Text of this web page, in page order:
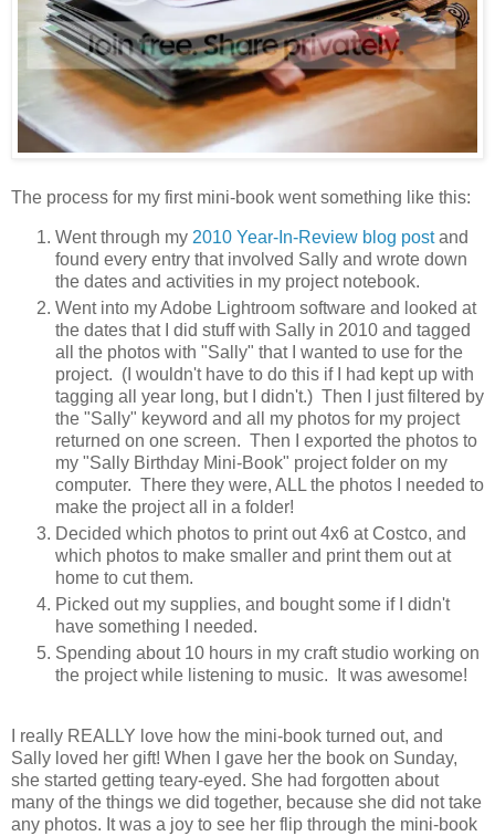
The process for my first mini-book went something like this:
Went through my 2010 Year-In-Review blog postand
found every entry that involved Sally and wrote down
the dates and activities in my project notebook.
Went into my Adobe Lightroom software and looked at
the dates that I did stuff with Sally in 2010 and tagged
all the photos with "Sally" that I wanted to use for the
project. (I wouldn't have to do this if I had kept up with
tagging all year long, but I didn't.) Then I just filtered by
the "Sally" keyword and all my photos for my project
returned on one screen. Then I exported the photos to
my "Sally Birthday Mini-Book" project folder on my
computer. There they were, ALL the photos I needed to
make the project all in a folder!
Decided which photos to print out 4x6 at Costco, and
which photos to make smaller and print them out at
home to cut them.
Picked out my supplies, and bought some if I didn't
have something I needed.
Spending about 10 hours in my craft studio working on
the project while listening to music. It was awesome!
I really REALLY love how the mini-book turned out, and
Sally loved her gift! When I gave her the book on Sunday,
she started getting teary-eyed. She had forgotten about
many of the things we did together, because she did not take
any photos. It was a joy to see her flip through the mini-book